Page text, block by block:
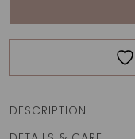
quantity
DESCRIPTION